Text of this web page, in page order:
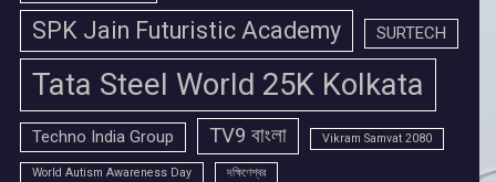
SPK Jain Futuristic Academy SURTECH
Tata Steel World 25K Kolkata
Techno India Group TV9 বাংলা Vikram Samvat 2080
World Autism Awareness Day দক্ষিণেশ্বর